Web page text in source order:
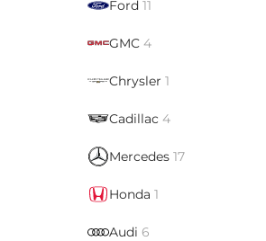
Ford 11
GMC 4
Chrysler 1
Cadillac 4
Mercedes 17
Honda 1
Audi 6